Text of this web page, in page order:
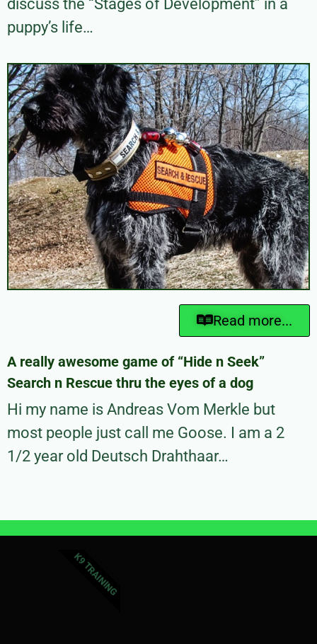
discuss the “Stages of Development” in a
puppy’s life…
Read more...
A really awesome game of “Hide n Seek”
Search n Rescue thru the eyes of a dog
Hi my name is Andreas Vom Merkle but
most people just call me Goose. I am a 2
1/2 year old Deutsch Drahthaar…
K9 TRAINING